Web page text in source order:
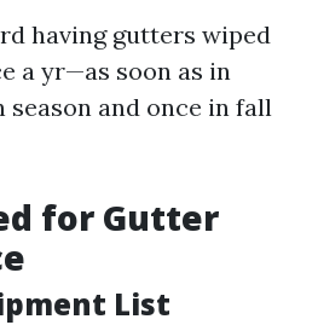
having gutters wiped
a yr—as soon as in
and once in fall
for Gutter
List